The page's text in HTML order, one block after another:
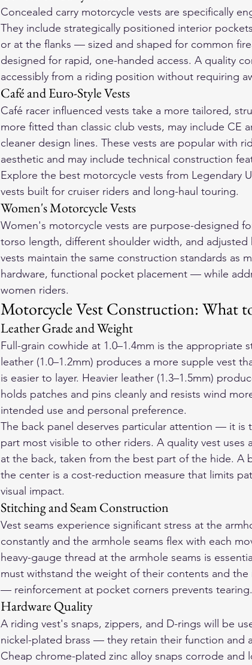
Concealed carry motorcycle vests are specifically
They include strategically positioned interior
or at the flanks — sized and shaped for common
designed for rapid, one-handed access. A quality
accessibly from a riding position without requiring
Café and Euro-Style Vests
Café racer influenced vests take a more tailored,
more fitted than classic club vests, may include CE
cleaner design lines. These vests are popular with
aesthetic and may include technical construction
Explore the best motorcycle vests from Legendary
vests built for cruiser riders and long-haul touring.
Women's Motorcycle Vests
Women's motorcycle vests are purpose-designed
torso length, different shoulder width, and
vests maintain the same construction standards as
hardware, functional pocket placement — while
women riders.
Motorcycle Vest Construction: What
Leather Grade and Weight
Full-grain cowhide at 1.0–1.4mm is the appropriate
leather (1.0–1.2mm) produces a more supple vest
is easier to layer. Heavier leather (1.3–1.5mm)
holds patches and pins cleanly and resists wind
intended use and personal preference.
The back panel deserves particular attention — it is
part most visible to other riders. A quality vest
at the back, taken from the best part of the hide. A
the center is a cost-reduction measure that limits
visual impact.
Stitching and Seam Construction
Vest seams experience significant stress at the
constantly and the armhole seams flex with each
heavy-gauge thread at the armhole seams is
must withstand the weight of their contents and
— reinforcement at pocket corners prevents tearing.
Hardware Quality
A riding vest's snaps, zippers, and D-rings will be
nickel-plated brass — they retain their function and
Cheap chrome-plated zinc alloy snaps corrode and